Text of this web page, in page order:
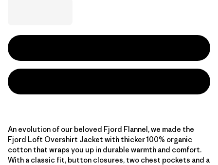
An evolution of our beloved Fjord Flannel, we made the
Fjord Loft Overshirt Jacket with thicker 100% organic
cotton that wraps you up in durable warmth and comfort.
With a classic fit, button closures, two chest pockets and a